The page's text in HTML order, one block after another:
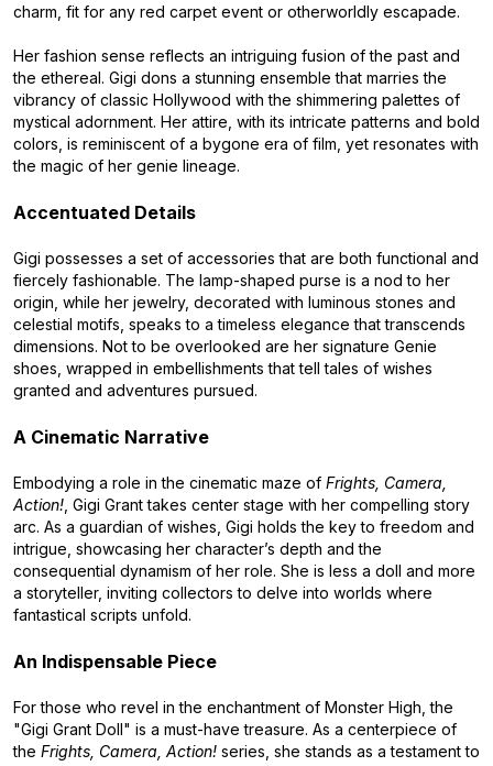
charm, fit for any red carpet event or otherworldly escapade.
Her fashion sense reflects an intriguing fusion of the past and
the ethereal. Gigi dons a stunning ensemble that marries the
vibrancy of classic Hollywood with the shimmering palettes of
mystical adornment. Her attire, with its intricate patterns and bold
colors, is reminiscent of a bygone era of film, yet resonates with
the magic of her genie lineage.
Accentuated Details
Gigi possesses a set of accessories that are both functional and
fiercely fashionable. The lamp-shaped purse is a nod to her
origin, while her jewelry, decorated with luminous stones and
celestial motifs, speaks to a timeless elegance that transcends
dimensions. Not to be overlooked are her signature Genie
shoes, wrapped in embellishments that tell tales of wishes
granted and adventures pursued.
A Cinematic Narrative
Embodying a role in the cinematic maze of Frights, Camera,
Action! , Gigi Grant takes center stage with her compelling story
arc. As a guardian of wishes, Gigi holds the key to freedom and
intrigue, showcasing her character’s depth and the
consequential dynamism of her role. She is less a doll and more
a storyteller, inviting collectors to delve into worlds where
fantastical scripts unfold.
An Indispensable Piece
For those who revel in the enchantment of Monster High, the
"Gigi Grant Doll" is a must-have treasure. As a centerpiece of
the Frights, Camera, Action! series, she stands as a testament to